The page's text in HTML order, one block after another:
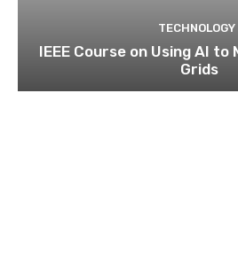
TECHNOLOGY
IEEE Course on Using AI
Grids